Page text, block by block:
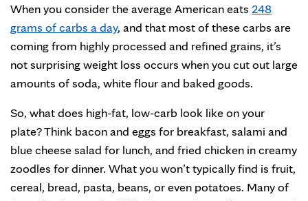
When you consider the average American eats 248
grams of carbs a day, and that most of these carbs are
coming from highly processed and refined grains, it’s
not surprising weight loss occurs when you cut out large
amounts of soda, white flour and baked goods.
So, what does high-fat, low-carb look like on your
plate? Think bacon and eggs for breakfast, salami and
blue cheese salad for lunch, and fried chicken in creamy
zoodles for dinner. What you won’t typically find is fruit,
cereal, bread, pasta, beans, or even potatoes. Many of